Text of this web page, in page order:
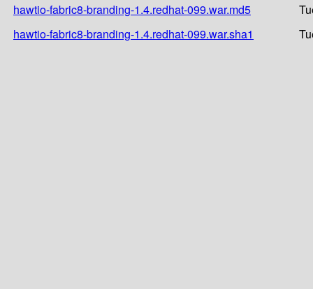
hawtio-fabric8-branding-1.4.redhat-099.war.md5
hawtio-fabric8-branding-1.4.redhat-099.war.sha1